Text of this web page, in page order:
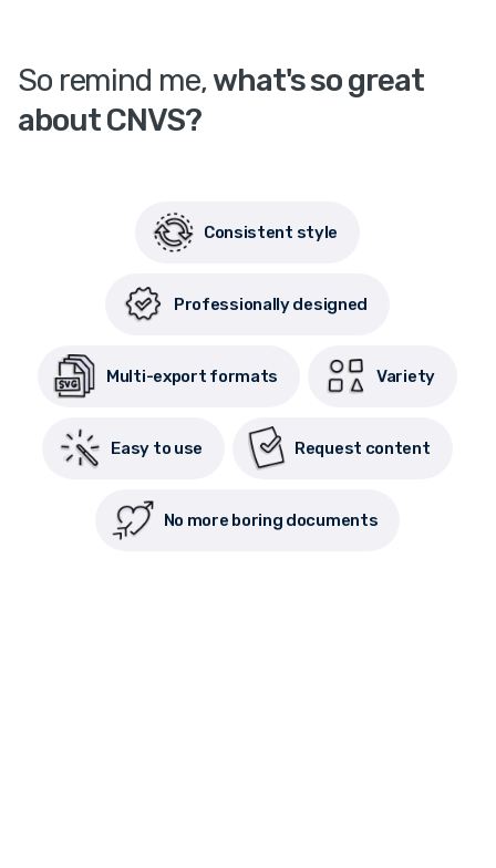
So remind me, what's so great
about CNVS?
Consistent style
Professionally designed
Multi-export formats Variety
Easy to use Request content
No more boring documents